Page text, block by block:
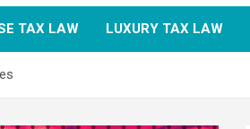
TAX LAW LUXURY TAX LAW